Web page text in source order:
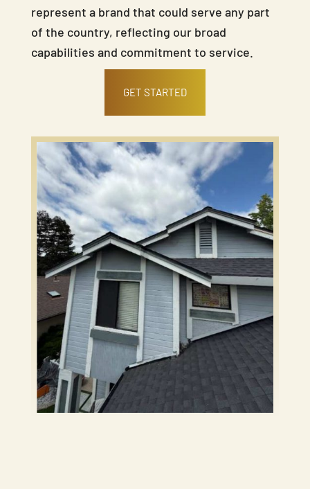
represent a brand that could serve any part
of the country, reflecting our broad
capabilities and commitment to service.
GET STARTED